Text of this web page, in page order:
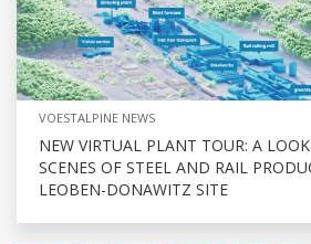
VOESTALPINE NEWS
NEW VIRTUAL PLANT TOUR: A
SCENES OF STEEL AND RAIL
LEOBEN-DONAWITZ SITE